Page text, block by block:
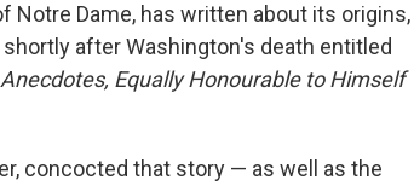
Dame, has written about its origins,
after Washington's death entitled
Equally Honourable to Himself
concocted that story — as well as the